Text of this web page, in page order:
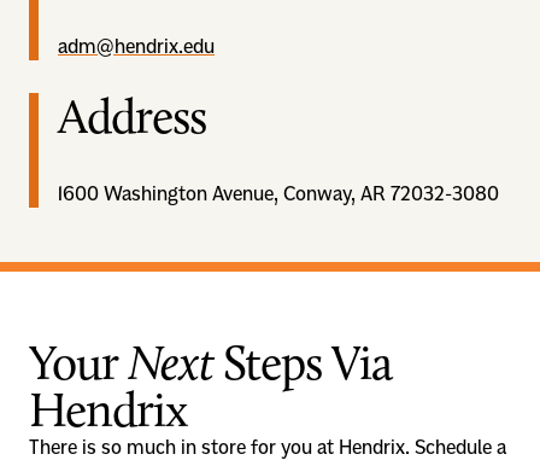
adm@hendrix.edu
Address
1600 Washington Avenue, Conway, AR 72032-3080
YourNextSteps Via
Hendrix
There is so much in store for you at Hendrix. Schedule a